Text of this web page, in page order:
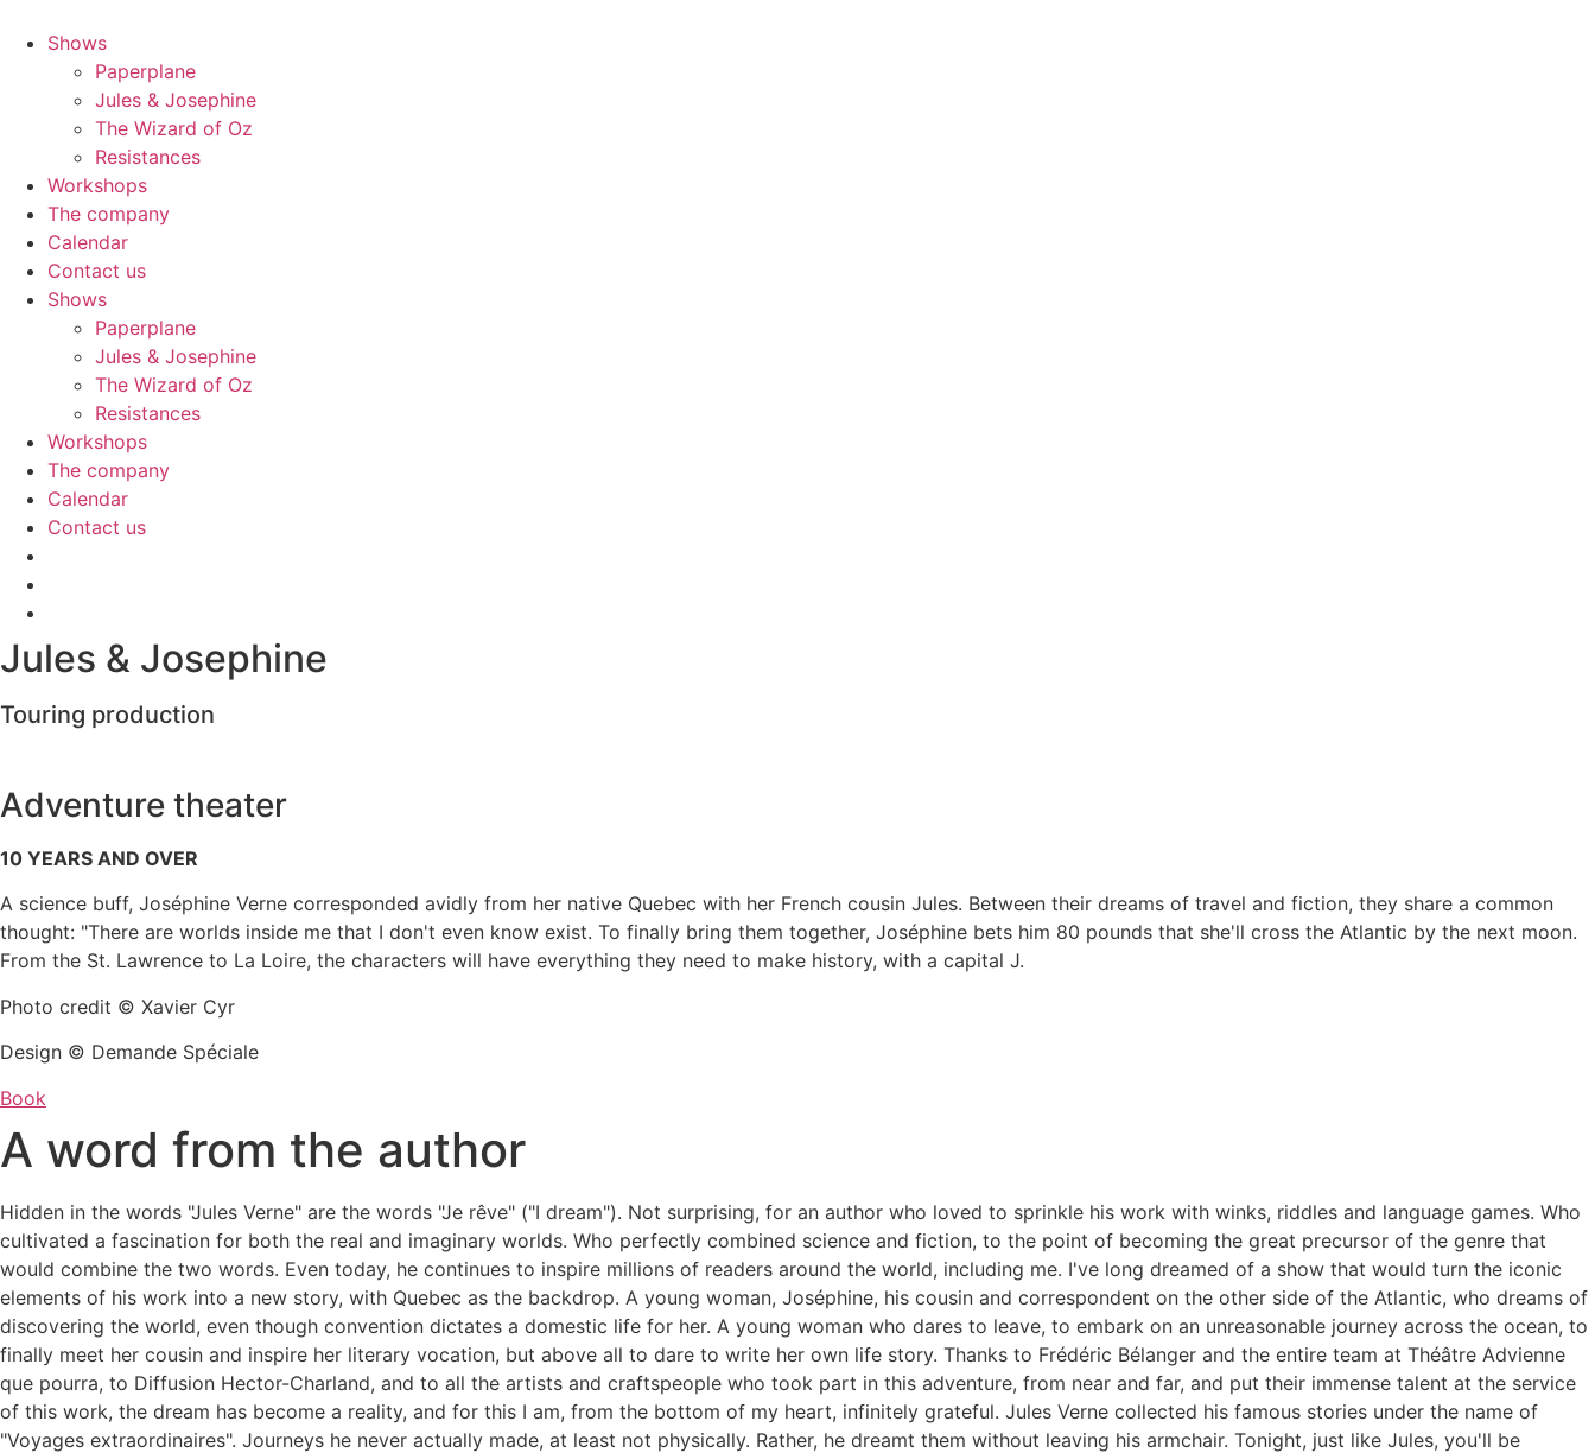
Shows
Paperplane
Jules & Josephine
The Wizard of Oz
Resistances
Workshops
The company
Calendar
Contact us
Shows
Paperplane
Jules & Josephine
The Wizard of Oz
Resistances
Workshops
The company
Calendar
Contact us
Jules & Josephine
Touring production
Adventure theater
10 YEARS AND OVER
A science buff, Joséphine Verne corresponded avidly from her native Quebec with her French cousin Jules. Between their dreams of travel and fiction, they share a common
thought: "There are worlds inside me that I don't even know exist. To finally bring them together, Joséphine bets him 80 pounds that she'll cross the Atlantic by the next moon.
From the St. Lawrence to La Loire, the characters will have everything they need to make history, with a capital J.
Photo credit © Xavier Cyr
Design © Demande Spéciale
Book
A word from the author
Hidden in the words "Jules Verne" are the words "Je rêve" ("I dream"). Not surprising, for an author who loved to sprinkle his work with winks, riddles and language games. Who
cultivated a fascination for both the real and imaginary worlds. Who perfectly combined science and fiction, to the point of becoming the great precursor of the genre that
would combine the two words. Even today, he continues to inspire millions of readers around the world, including me. I've long dreamed of a show that would turn the iconic
elements of his work into a new story, with Quebec as the backdrop. A young woman, Joséphine, his cousin and correspondent on the other side of the Atlantic, who dreams of
discovering the world, even though convention dictates a domestic life for her. A young woman who dares to leave, to embark on an unreasonable journey across the ocean, to
finally meet her cousin and inspire her literary vocation, but above all to dare to write her own life story. Thanks to Frédéric Bélanger and the entire team at Théâtre Advienne
que pourra, to Diffusion Hector-Charland, and to all the artists and craftspeople who took part in this adventure, from near and far, and put their immense talent at the service
of this work, the dream has become a reality, and for this I am, from the bottom of my heart, infinitely grateful. Jules Verne collected his famous stories under the name of
"Voyages extraordinaires". Journeys he never actually made, at least not physically. Rather, he dreamt them without leaving his armchair. Tonight, just like Jules, you'll be